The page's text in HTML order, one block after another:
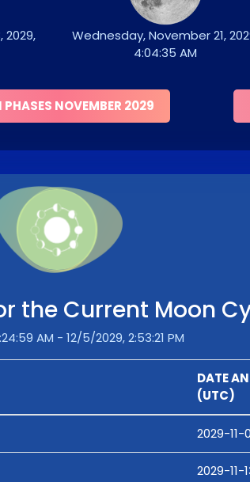
2029,
Wednesday, November 21,
4:04:35 AM
PHASES NOVEMBER 2029
the Current Moon
AM - 12/5/2029, 2:53:21 PM
DATE
(UTC)
2029-11-
2029-11-